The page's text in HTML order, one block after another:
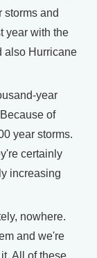
storms and
year with the
also Hurricane
year
of
year storms.
certainly
increasing
nowhere.
and we're
All of these